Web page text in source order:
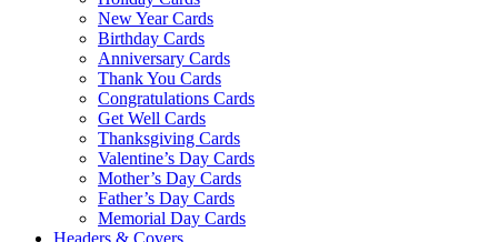
New Year Cards
Birthday Cards
Anniversary Cards
Thank You Cards
Congratulations Cards
Get Well Cards
Thanksgiving Cards
Valentine’s Day Cards
Mother’s Day Cards
Father’s Day Cards
Memorial Day Cards
Headers & Covers